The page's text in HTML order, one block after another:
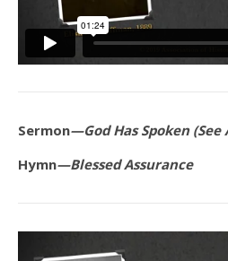
Sermon—God Has Spoken (See
Hymn—Blessed Assurance